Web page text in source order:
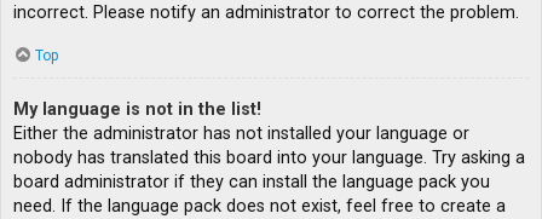
incorrect. Please notify an administrator to correct the problem.
Top
My language is not in the list!
Either the administrator has not installed your language or
nobody has translated this board into your language. Try asking a
board administrator if they can install the language pack you
need. If the language pack does not exist, feel free to create a